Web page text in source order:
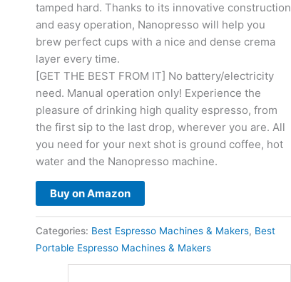
tamped hard. Thanks to its innovative construction
and easy operation, Nanopresso will help you
brew perfect cups with a nice and dense crema
layer every time.
[GET THE BEST FROM IT] No battery/electricity
need. Manual operation only! Experience the
pleasure of drinking high quality espresso, from
the first sip to the last drop, wherever you are. All
you need for your next shot is ground coffee, hot
water and the Nanopresso machine.
Buy on Amazon
Categories: Best Espresso Machines & Makers, Best
Portable Espresso Machines & Makers